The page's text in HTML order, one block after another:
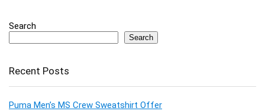
Search
Search
Recent Posts
Puma Men’s MS Crew Sweatshirt Offer